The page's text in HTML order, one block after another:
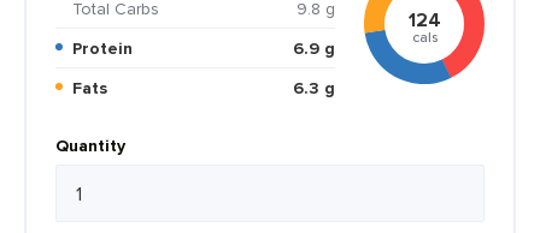
Total Carbs
9.8 g
Protein
6.9 g
Fats
6.3 g
124
cals
Quantity